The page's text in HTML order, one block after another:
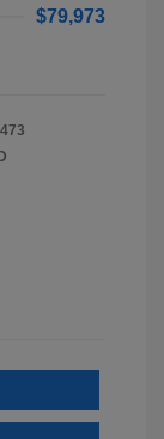
$79,973